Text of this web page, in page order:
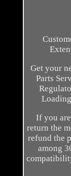
Get your
Parts
If you
return the
refund the
among